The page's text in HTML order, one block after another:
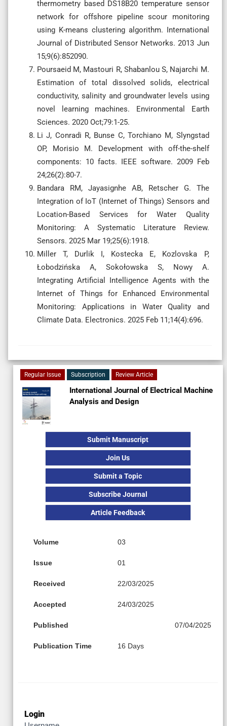
thermometry based DS18B20 temperature sensor
network for offshore pipeline scour monitoring
using K-means clustering algorithm. International
Journal of Distributed Sensor Networks. 2013 Jun
15;9(6):852090.
Poursaeid M, Mastouri R, Shabanlou S, Najarchi M.
Estimation of total dissolved solids, electrical
conductivity, salinity and groundwater levels using
novel learning machines. Environmental Earth
Sciences. 2020 Oct;79:1-25.
Li J, Conradi R, Bunse C, Torchiano M, Slyngstad
OP, Morisio M. Development with off-the-shelf
components: 10 facts. IEEE software. 2009 Feb
24;26(2):80-7.
Bandara RM, Jayasignhe AB, Retscher G. The
Integration of IoT (Internet of Things) Sensors and
Location-Based Services for Water Quality
Monitoring: A Systematic Literature Review.
Sensors. 2025 Mar 19;25(6):1918.
Miller T, Durlik I, Kostecka E, Kozlovska P,
Łobodzińska A, Sokołowska S, Nowy A.
Integrating Artificial Intelligence Agents with the
Internet of Things for Enhanced Environmental
Monitoring: Applications in Water Quality and
Climate Data. Electronics. 2025 Feb 11;14(4):696.
Regular Issue Subscription Review Article
International Journal of Electrical Machine
Analysis and Design
Submit Manuscript
Join Us
Submit a Topic
Subscribe Journal
Article Feedback
Volume 03
Issue 01
Received 22/03/2025
Accepted 24/03/2025
Published 07/04/2025
Publication Time 16 Days
Login